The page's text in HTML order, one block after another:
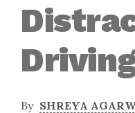
By SHREYA